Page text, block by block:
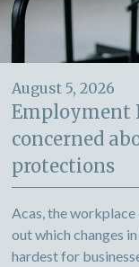
August 5, 2026
Employment
concerned
protections
Acas, the
out which changes
hardest for